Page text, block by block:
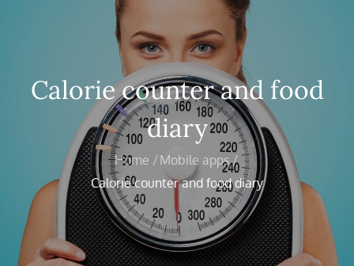
Calorie counter and food
diary
Home
Mobile apps
Calorie counter and food diary